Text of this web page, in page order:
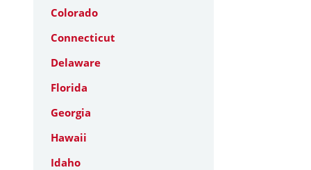
Colorado
Connecticut
Delaware
Florida
Georgia
Hawaii
Idaho